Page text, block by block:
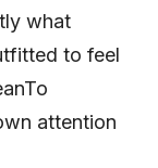
what
to feel
attention